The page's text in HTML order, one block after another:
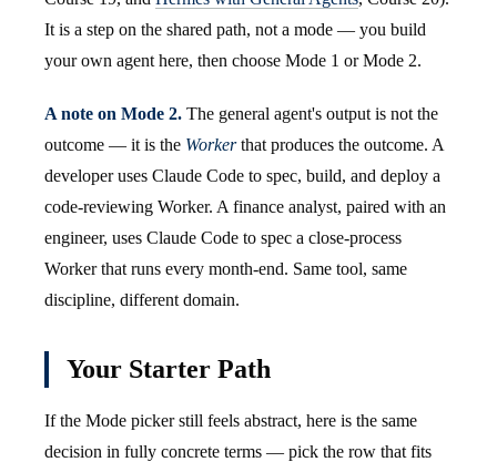
It is a step on the shared path, not a mode — you build
your own agent here, then choose Mode 1 or Mode 2.
A note on Mode 2. The general agent's output is not the
outcome — it is the Workerthat produces the outcome. A
developer uses Claude Code to spec, build, and deploy a
code-reviewing Worker. A finance analyst, paired with an
engineer, uses Claude Code to spec a close-process
Worker that runs every month-end. Same tool, same
discipline, different domain.
Your Starter Path
If the Mode picker still feels abstract, here is the same
decision in fully concrete terms — pick the row that fits